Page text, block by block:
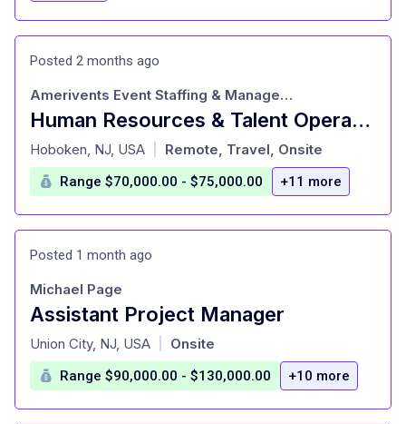
Posted 2 months ago
Human Resources & Talent Operations Manager (Salary Range: $70K/yr - $75K/yr)
at
Amerivents Event Staffing & Management
Hoboken, NJ, USA Remote, Travel, Onsite
Range $70,000.00 - $75,000.00 +11 more
Posted 1 month ago
Assistant Project Manager
at
Michael Page
Union City, NJ, USA Onsite
Range $90,000.00 - $130,000.00 +10 more